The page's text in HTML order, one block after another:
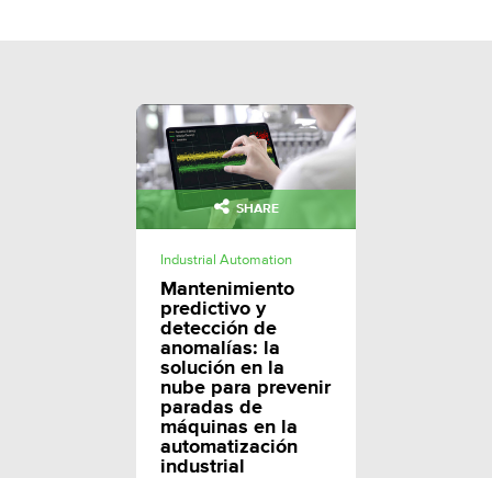
SHARE
Industrial Automation
Mantenimiento
predictivo y
detección de
anomalías: la
solución en la
nube para prevenir
paradas de
máquinas en la
automatización
industrial